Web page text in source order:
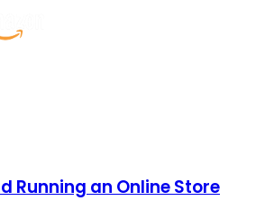
Running an Online Store